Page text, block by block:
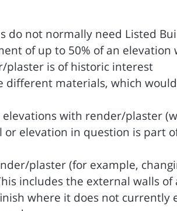
not normally need Listed
of up to 50% of an
plaster is of historic interest
materials, which
with render/plaster
elevation in question is part
plaster (for example,
includes the external walls
where it does not currently